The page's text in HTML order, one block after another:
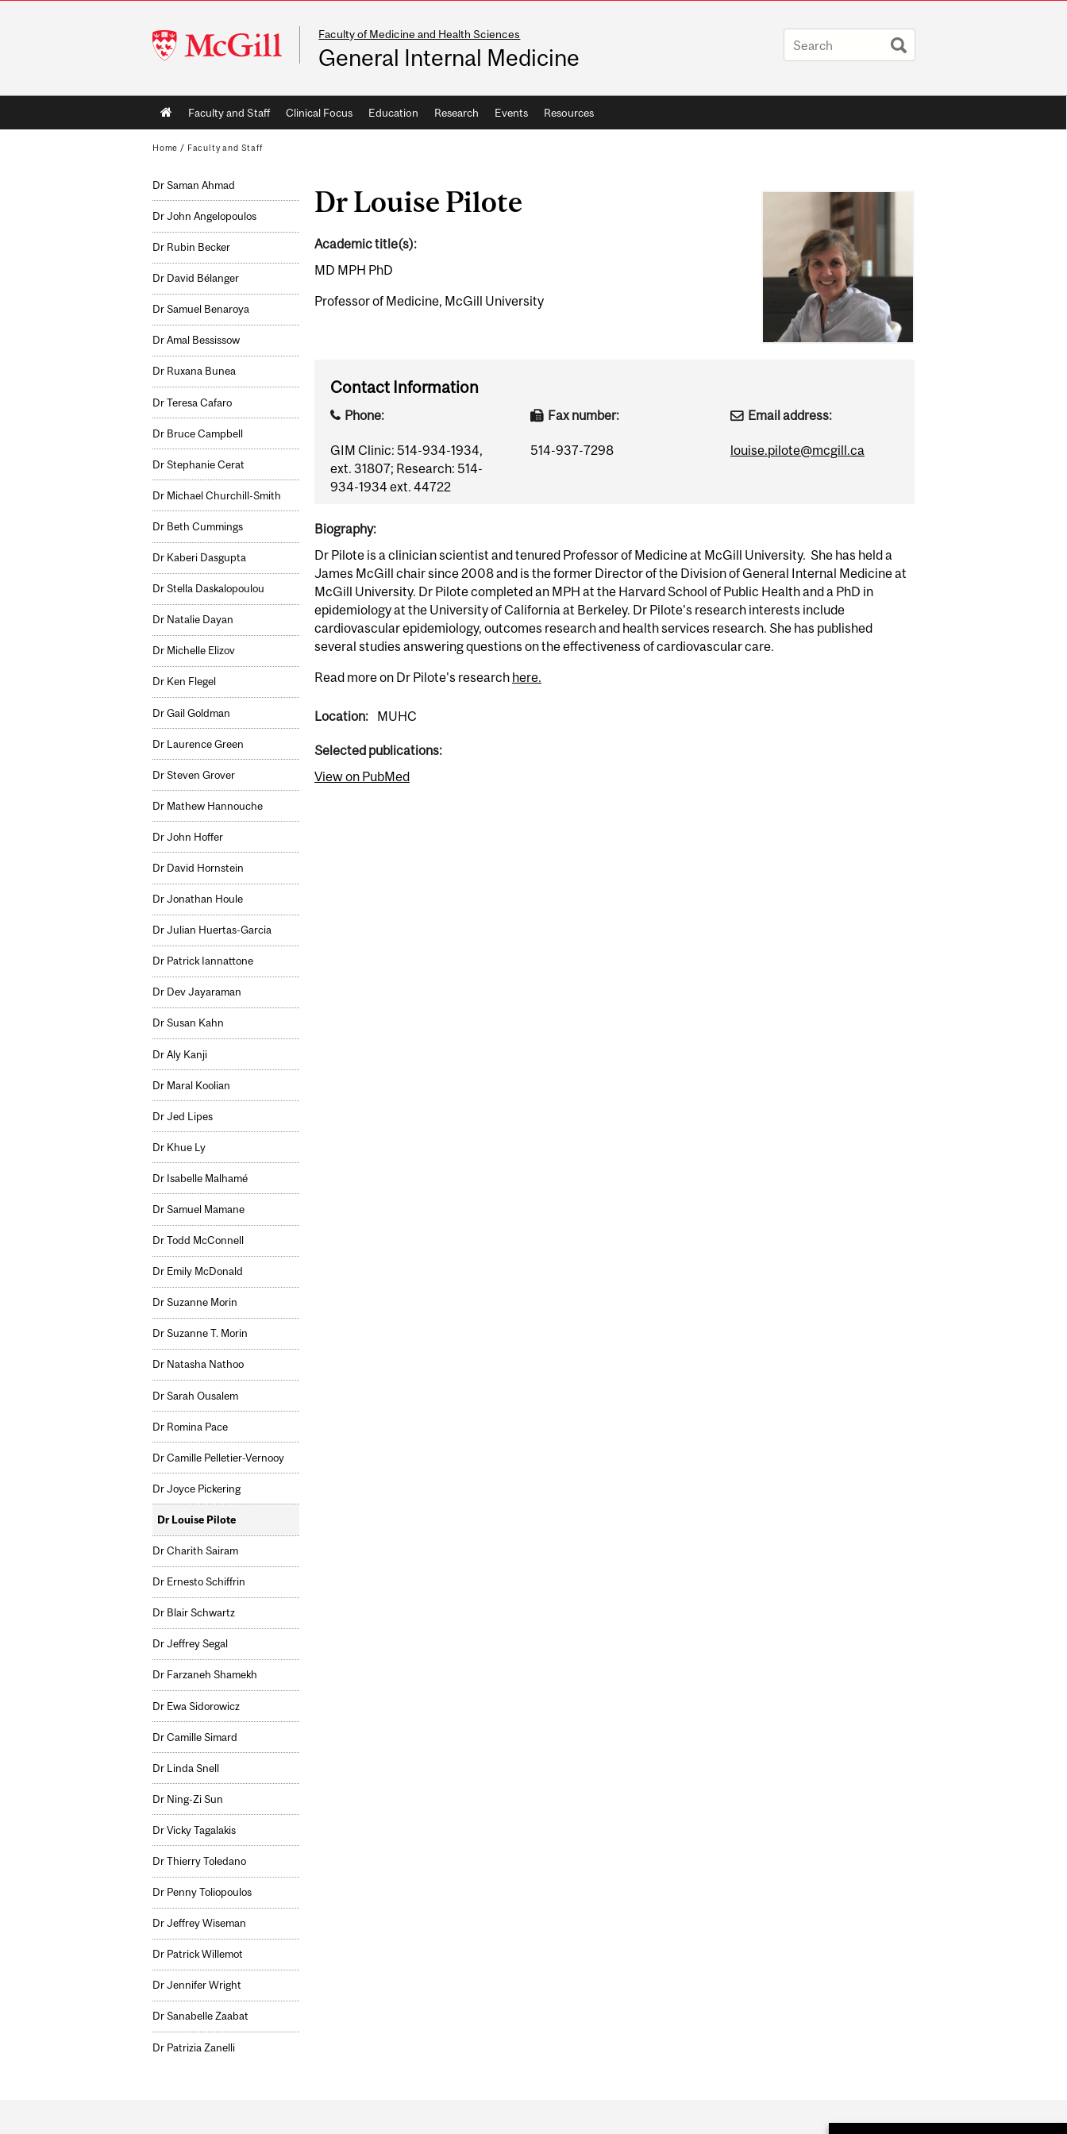
McGill
University
Faculty of Medicine and Health Sciences
General Internal Medicine
Main
navigation
Faculty and Staff Clinical Focus Education Research Events Resources
Home / Faculty and Staff
Dr Saman Ahmad
Dr John Angelopoulos
Dr Rubin Becker
Dr David Bélanger
Dr Samuel Benaroya
Dr Amal Bessissow
Dr Ruxana Bunea
Dr Teresa Cafaro
Dr Bruce Campbell
Dr Stephanie Cerat
Dr Michael Churchill-Smith
Dr Beth Cummings
Dr Kaberi Dasgupta
Dr Stella Daskalopoulou
Dr Natalie Dayan
Dr Michelle Elizov
Dr Ken Flegel
Dr Gail Goldman
Dr Laurence Green
Dr Steven Grover
Dr Mathew Hannouche
Dr John Hoffer
Dr David Hornstein
Dr Jonathan Houle
Dr Julian Huertas-Garcia
Dr Patrick Iannattone
Dr Dev Jayaraman
Dr Susan Kahn
Dr Aly Kanji
Dr Maral Koolian
Dr Jed Lipes
Dr Khue Ly
Dr Isabelle Malhamé
Dr Samuel Mamane
Dr Todd McConnell
Dr Emily McDonald
Dr Suzanne Morin
Dr Suzanne T. Morin
Dr Natasha Nathoo
Dr Sarah Ousalem
Dr Romina Pace
Dr Camille Pelletier-Vernooy
Dr Joyce Pickering
Dr Louise Pilote
Dr Charith Sairam
Dr Ernesto Schiffrin
Dr Blair Schwartz
Dr Jeffrey Segal
Dr Farzaneh Shamekh
Dr Ewa Sidorowicz
Dr Camille Simard
Dr Linda Snell
Dr Ning-Zi Sun
Dr Vicky Tagalakis
Dr Thierry Toledano
Dr Penny Toliopoulos
Dr Jeffrey Wiseman
Dr Patrick Willemot
Dr Jennifer Wright
Dr Sanabelle Zaabat
Dr Patrizia Zanelli
Dr Louise Pilote
Academic title(s):
MD MPH PhD
Professor of Medicine, McGill University
Contact Information
Phone:
GIM Clinic: 514-934-1934,
ext. 31807; Research: 514-
934-1934 ext. 44722
Fax number:
514-937-7298
Email address:
louise.pilote@mcgill.ca
Biography:
Dr Pilote is a clinician scientist and tenured Professor of Medicine at McGill University. She has held a
James McGill chair since 2008 and is the former Director of the Division of General Internal Medicine at
McGill University. Dr Pilote completed an MPH at the Harvard School of Public Health and a PhD in
epidemiology at the University of California at Berkeley. Dr Pilote's research interests include
cardiovascular epidemiology, outcomes research and health services research. She has published
several studies answering questions on the effectiveness of cardiovascular care.
Read more on Dr Pilote's research here.
Location: MUHC
Selected publications:
View on PubMed